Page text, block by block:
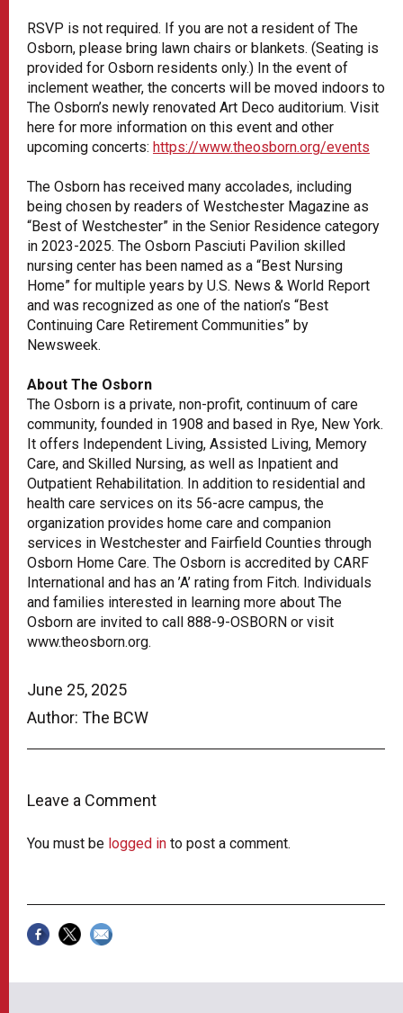
June 25, 2025
Author: The BCW
Leave a Comment
You must be logged in to post a comment.
RSVP is not required. If you are not a resident of The
Osborn, please bring lawn chairs or blankets. (Seating is
provided for Osborn residents only.) In the event of
inclement weather, the concerts will be moved indoors to
The Osborn’s newly renovated Art Deco auditorium. Visit
here for more information on this event and other
upcoming concerts: https://www.theosborn.org/events
The Osborn has received many accolades, including
being chosen by readers of Westchester Magazine as
“Best of Westchester” in the Senior Residence category
in 2023-2025. The Osborn Pasciuti Pavilion skilled
nursing center has been named as a “Best Nursing
Home” for multiple years by U.S. News & World Report
and was recognized as one of the nation’s “Best
Continuing Care Retirement Communities” by
Newsweek.
About The Osborn
The Osborn is a private, non-profit, continuum of care
community, founded in 1908 and based in Rye, New York.
It offers Independent Living, Assisted Living, Memory
Care, and Skilled Nursing, as well as Inpatient and
Outpatient Rehabilitation. In addition to residential and
health care services on its 56-acre campus, the
organization provides home care and companion
services in Westchester and Fairfield Counties through
Osborn Home Care. The Osborn is accredited by CARF
International and has an ’A’ rating from Fitch. Individuals
and families interested in learning more about The
Osborn are invited to call 888-9-OSBORN or visit
www.theosborn.org.